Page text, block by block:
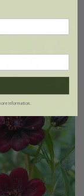
information.